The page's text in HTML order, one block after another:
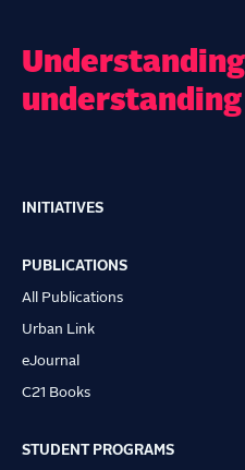
Main
navigation
INITIATIVES
PUBLICATIONS
All Publications
Urban Link
eJournal
C21 Books
STUDENT PROGRAMS